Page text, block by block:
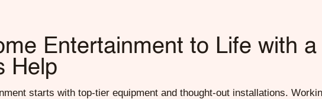
Entertainment to Life with a
Help
starts with top-tier equipment and thought-out installations.